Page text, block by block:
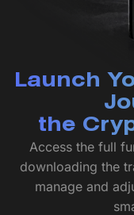
Launch
the
Access the full
downloading the
manage and